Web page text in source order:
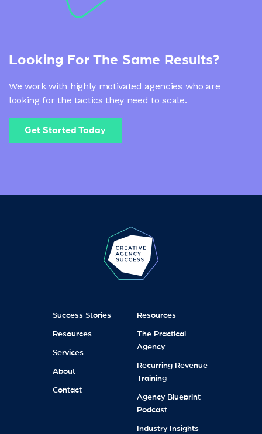
Looking For The Same Results?
We work with highly motivated agencies who are
looking for the tactics they need to scale.
Get Started Today
Success Stories
Resources
Services
About
Contact
Resources
The Practical
Agency
Recurring Revenue
Training
Agency Blueprint
Podcast
Industry Insights